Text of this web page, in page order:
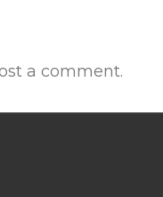
a comment.